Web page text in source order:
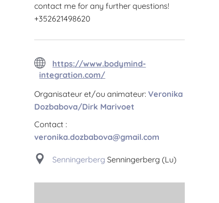
contact me for any further questions!
+352621498620
https://www.bodymind-
integration.com/
Organisateur et/ou animateur: Veronika
Dozbabova/Dirk Marivoet
Contact :
veronika.dozbabova@gmail.com
Senningerberg Senningerberg (Lu)